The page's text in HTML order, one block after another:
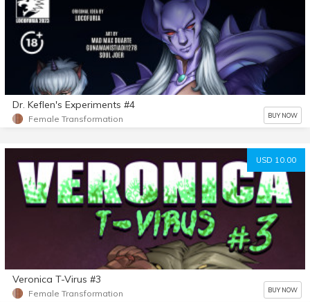
Dr. Keflen's Experiments #4
Female Transformation BUY NOW
USD 10.00
Veronica T-Virus #3
Female Transformation BUY NOW